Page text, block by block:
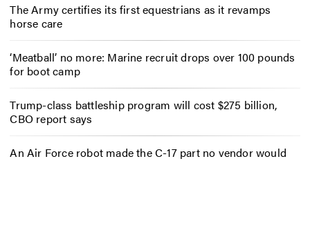
The Army certifies its first equestrians as it revamps
horse care
‘Meatball’ no more: Marine recruit drops over 100 pounds
for boot camp
Trump-class battleship program will cost $275 billion,
CBO report says
An Air Force robot made the C-17 part no vendor would